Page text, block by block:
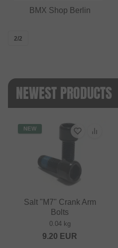
BMX Shop Berlin
2/2
NEWEST PRODUCTS
NEW
Salt "M7" Crank Arm
Bolts
0.04 kg
9.20 EUR